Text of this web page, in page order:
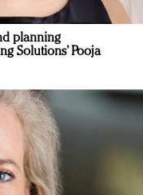
planning
Solutions’ Pooja